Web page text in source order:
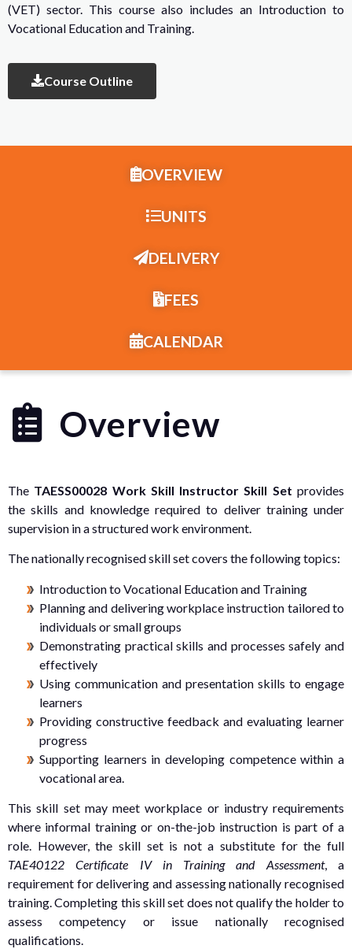
(VET) sector. This course also includes an Introduction to
Vocational Education and Training.
Course Outline
OVERVIEW
UNITS
DELIVERY
FEES
CALENDAR
Overview
The TAESS00028 Work Skill Instructor Skill Set provides
the skills and knowledge required to deliver training under
supervision in a structured work environment.
The nationally recognised skill set covers the following topics:
Introduction to Vocational Education and Training
Planning and delivering workplace instruction tailored to
individuals or small groups
Demonstrating practical skills and processes safely and
effectively
Using communication and presentation skills to engage
learners
Providing constructive feedback and evaluating learner
progress
Supporting learners in developing competence within a
vocational area.
This skill set may meet workplace or industry requirements
where informal training or on-the-job instruction is part of a
role. However, the skill set is not a substitute for the full
TAE40122 Certificate IV in Training and Assessment, a
requirement for delivering and assessing nationally recognised
training. Completing this skill set does not qualify the holder to
assess competency or issue nationally recognised
qualifications.